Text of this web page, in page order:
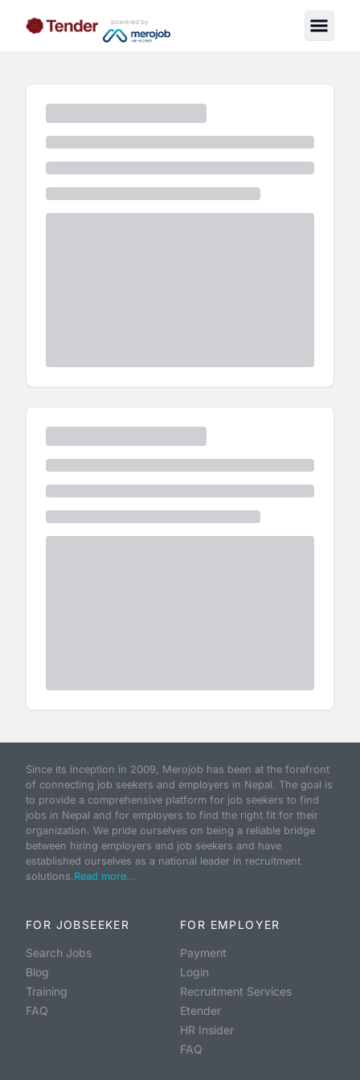
powered by
Since its inception in 2009, Merojob has been at the forefront
of connecting job seekers and employers in Nepal. The goal is
to provide a comprehensive platform for job seekers to find
jobs in Nepal and for employers to find the right fit for their
organization. We pride ourselves on being a reliable bridge
between hiring employers and job seekers and have
established ourselves as a national leader in recruitment
solutions.Read more...
FOR JOBSEEKER
Search Jobs
Blog
Training
FAQ
FOR EMPLOYER
Payment
Login
Recruitment Services
Etender
HR Insider
FAQ